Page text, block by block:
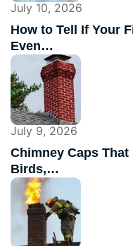
July 10, 2026
How to Tell If Your
Even…
July 9, 2026
Chimney Caps
Birds,…